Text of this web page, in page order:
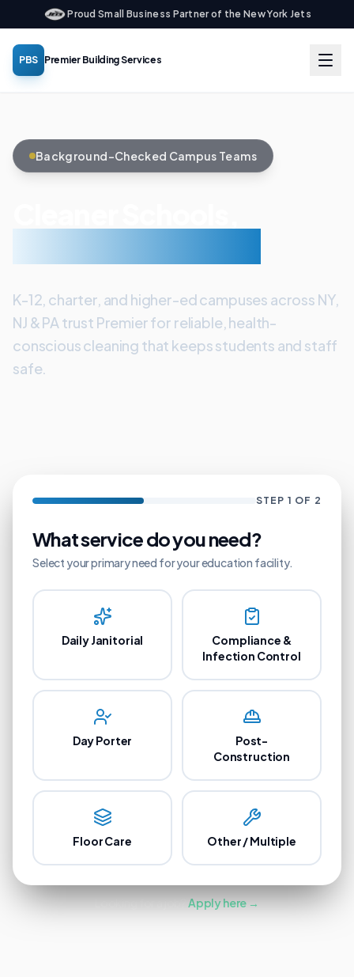
Proud Small Business Partner of the New York Jets
PBS Premier Building Services
Background-Checked Campus Teams
K-12, charter, and higher-ed campuses across NY,
NJ & PA trust Premier for reliable, health-
conscious cleaning that keeps students and staff
safe.
STEP 1 OF 2
What service do you need?
Select your primary need for youreducation facility.
Daily Janitorial
Compliance &
Infection Control
Day Porter
Post-
Construction
Floor Care Other / Multiple
Apply here →